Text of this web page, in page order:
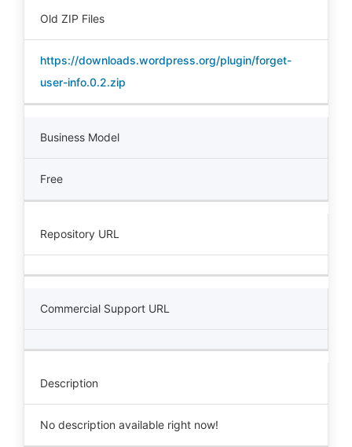
Old ZIP Files
https://downloads.wordpress.org/plugin/forget-
user-info.0.2.zip
Business Model
Free
Repository URL
Commercial Support URL
Description
No description available right now!